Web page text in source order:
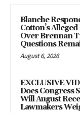
Blanche
Cotton’s
Over Brennan
Questions
August 6, 2026
EXCLUSIVE
Does Congress
Will August
Lawmakers